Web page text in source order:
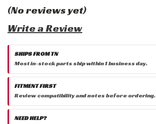
(No reviews yet)
Write a Review
SHIPS FROM TN
Most in-stock parts ship within 1 business day.
FITMENT FIRST
Review compatibility and notes before ordering.
NEED HELP?